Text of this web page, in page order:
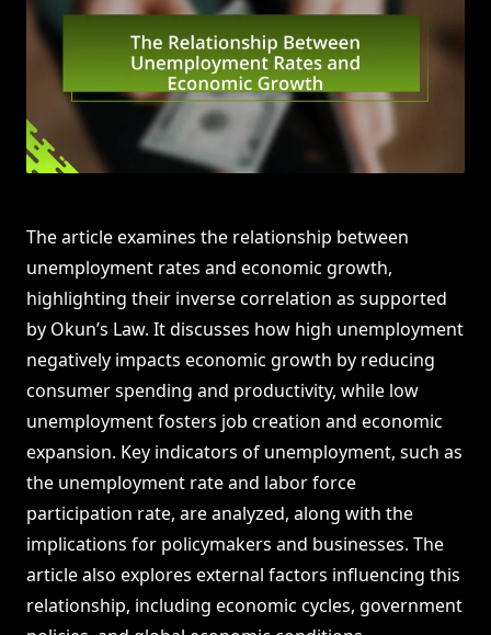
The article examines the relationship between
unemployment rates and economic growth,
highlighting their inverse correlation as supported
by Okun’s Law. It discusses how high unemployment
negatively impacts economic growth by reducing
consumer spending and productivity, while low
unemployment fosters job creation and economic
expansion. Key indicators of unemployment, such as
the unemployment rate and labor force
participation rate, are analyzed, along with the
implications for policymakers and businesses. The
article also explores external factors influencing this
relationship, including economic cycles, government